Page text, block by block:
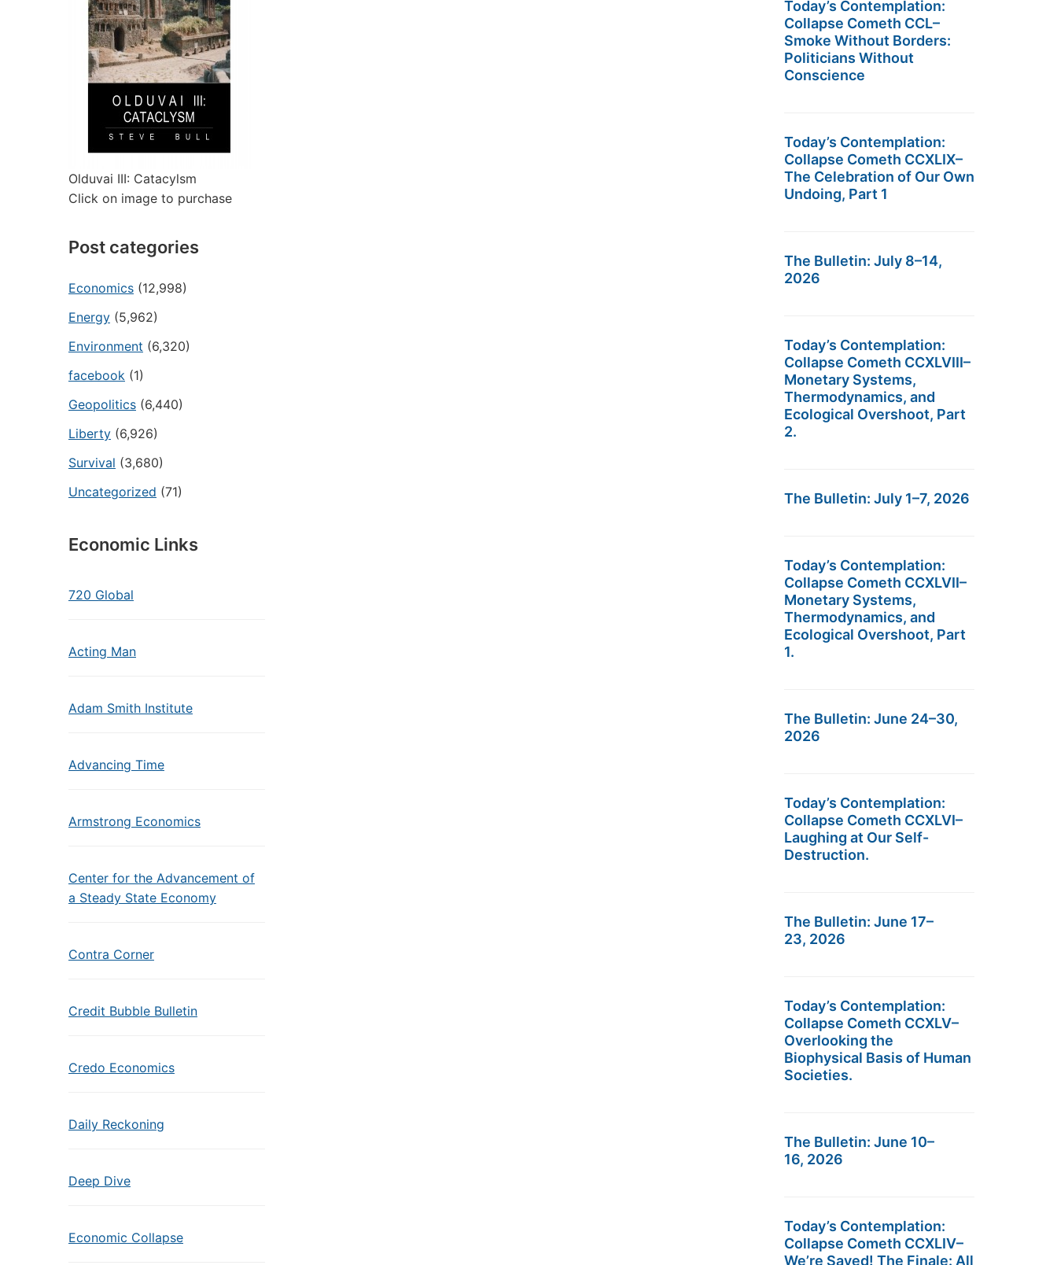
Olduvai III: Catacylsm
Click on image to purchase
Post categories
Economics (12,998)
Energy (5,962)
Environment (6,320)
facebook (1)
Geopolitics (6,440)
Liberty (6,926)
Survival (3,680)
Uncategorized (71)
Economic Links
720 Global
Acting Man
Adam Smith Institute
Advancing Time
Armstrong Economics
Center for the Advancement of
a Steady State Economy
Contra Corner
Credit Bubble Bulletin
Credo Economics
Daily Reckoning
Deep Dive
Economic Collapse
Today’s Contemplation:
Collapse Cometh CCL–
Smoke Without Borders:
Politicians Without
Conscience
Today’s Contemplation:
Collapse Cometh CCXLIX–
The Celebration of Our Own
Undoing, Part 1
The Bulletin: July 8–14,
2026
Today’s Contemplation:
Collapse Cometh CCXLVIII–
Monetary Systems,
Thermodynamics, and
Ecological Overshoot, Part
2.
The Bulletin: July 1–7, 2026
Today’s Contemplation:
Collapse Cometh CCXLVII–
Monetary Systems,
Thermodynamics, and
Ecological Overshoot, Part
1.
The Bulletin: June 24–30,
2026
Today’s Contemplation:
Collapse Cometh CCXLVI–
Laughing at Our Self-
Destruction.
The Bulletin: June 17–
23, 2026
Today’s Contemplation:
Collapse Cometh CCXLV–
Overlooking the
Biophysical Basis of Human
Societies.
The Bulletin: June 10–
16, 2026
Today’s Contemplation:
Collapse Cometh CCXLIV–
We’re Saved! The Finale: All